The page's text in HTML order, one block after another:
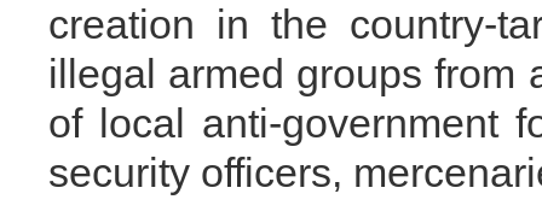
creation in the country-
illegal armed groups from
of local anti-government
security officers,